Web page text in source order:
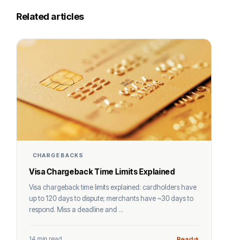
Related articles
CHARGEBACKS
Visa Chargeback Time Limits Explained
Visa chargeback time limits explained: cardholders have
up to 120 days to dispute; merchants have ~30 days to
respond. Miss a deadline and ...